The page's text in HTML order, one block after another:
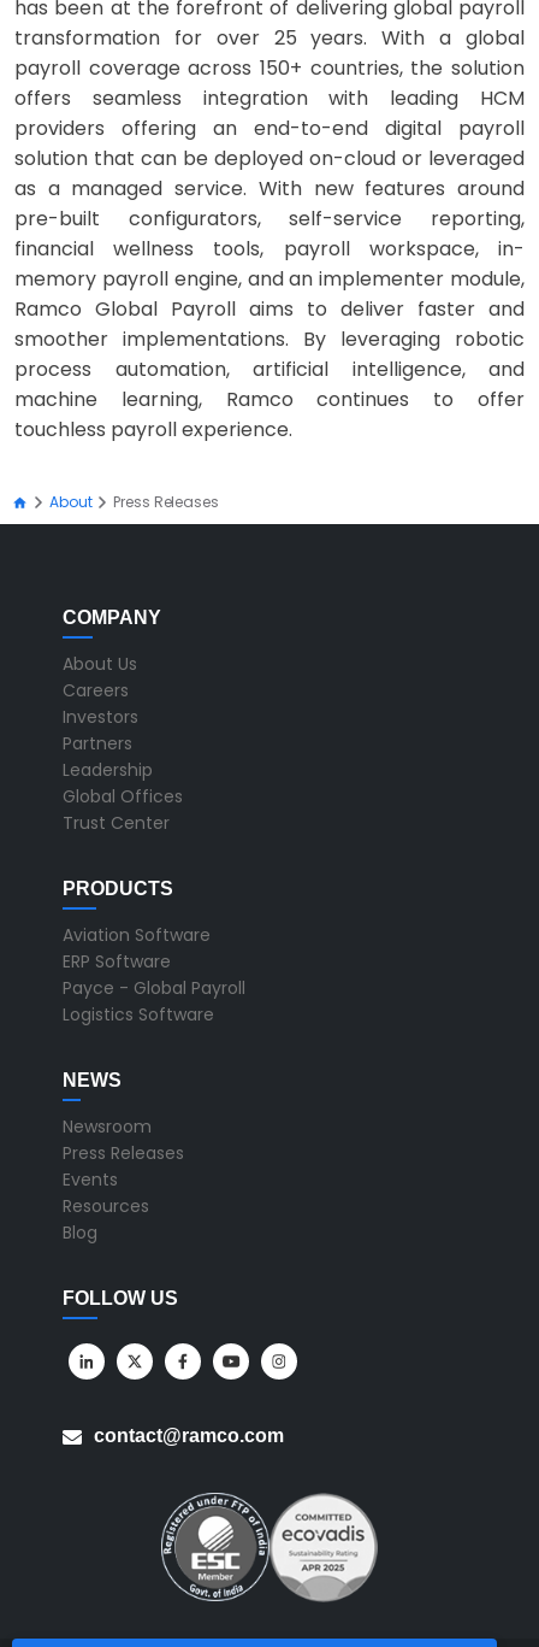
has been at the forefront of delivering global payroll
transformation for over 25 years. With a global
payroll coverage across 150+ countries, the solution
offers seamless integration with leading HCM
providers offering an end-to-end digital payroll
solution that can be deployed on-cloud or leveraged
as a managed service. With new features around
pre-built configurators, self-service reporting,
financial wellness tools, payroll workspace, in-
memory payroll engine, and an implementer module,
Ramco Global Payroll aims to deliver faster and
smoother implementations. By leveraging robotic
process automation, artificial intelligence, and
machine learning, Ramco continues to offer
touchless payroll experience.
About Press Releases
COMPANY
About Us
Careers
Investors
Partners
Leadership
Global Offices
Trust Center
PRODUCTS
Aviation Software
ERP Software
Payce - Global Payroll
Logistics Software
NEWS
Newsroom
Press Releases
Events
Resources
Blog
FOLLOW US
contact@ramco.com